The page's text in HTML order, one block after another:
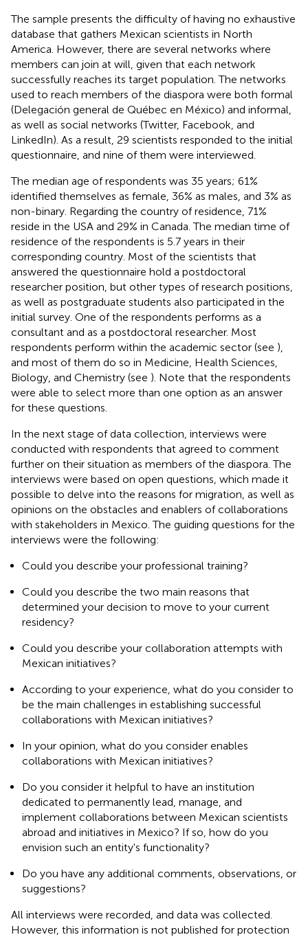
The sample presents the difficulty of having no exhaustive
database that gathers Mexican scientists in North
America. However, there are several networks where
members can join at will, given that each network
successfully reaches its target population. The networks
used to reach members of the diaspora were both formal
(Delegación general de Québec en México) and informal,
as well as social networks (Twitter, Facebook, and
LinkedIn). As a result, 29 scientists responded to the initial
questionnaire, and nine of them were interviewed.
The median age of respondents was 35 years; 61%
identified themselves as female, 36% as males, and 3% as
non-binary. Regarding the country of residence, 71%
reside in the USA and 29% in Canada. The median time of
residence of the respondents is 5.7 years in their
corresponding country. Most of the scientists that
answered the questionnaire hold a postdoctoral
researcher position, but other types of research positions,
as well as postgraduate students also participated in the
initial survey. One of the respondents performs as a
consultant and as a postdoctoral researcher. Most
respondents perform within the academic sector (see ),
and most of them do so in Medicine, Health Sciences,
Biology, and Chemistry (see ). Note that the respondents
were able to select more than one option as an answer
for these questions.
In the next stage of data collection, interviews were
conducted with respondents that agreed to comment
further on their situation as members of the diaspora. The
interviews were based on open questions, which made it
possible to delve into the reasons for migration, as well as
opinions on the obstacles and enablers of collaborations
with stakeholders in Mexico. The guiding questions for the
interviews were the following:
Could you describe your professional training?
Could you describe the two main reasons that
determined your decision to move to your current
residency?
Could you describe your collaboration attempts with
Mexican initiatives?
According to your experience, what do you consider to
be the main challenges in establishing successful
collaborations with Mexican initiatives?
In your opinion, what do you consider enables
collaborations with Mexican initiatives?
Do you consider it helpful to have an institution
dedicated to permanently lead, manage, and
implement collaborations between Mexican scientists
abroad and initiatives in Mexico? If so, how do you
envision such an entity's functionality?
Do you have any additional comments, observations, or
suggestions?
All interviews were recorded, and data was collected.
However, this information is not published for protection